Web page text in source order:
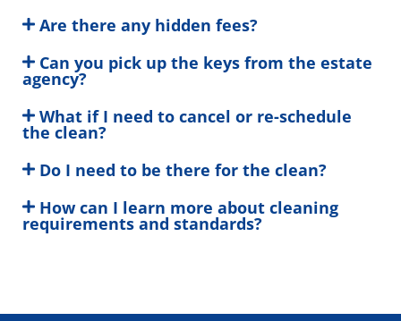
Are there any hidden fees?
Can you pick up the keys from the estate
agency?
What if I need to cancel or re-schedule
the clean?
Do I need to be there for the clean?
How can I learn more about cleaning
requirements and standards?